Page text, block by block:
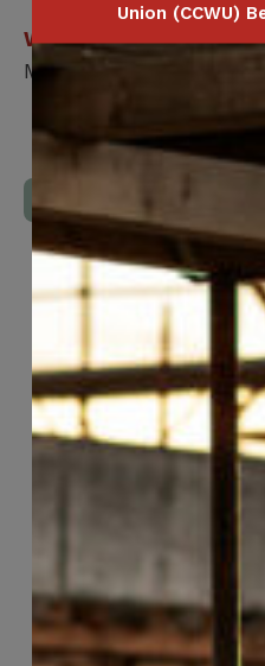
Who is covered?
Member / Spouse
Download Full
Union (CCWU)